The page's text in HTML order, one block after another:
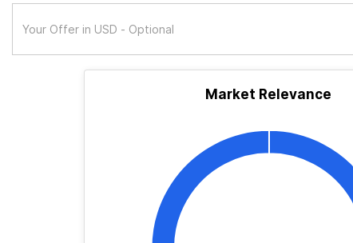
Market Relevance